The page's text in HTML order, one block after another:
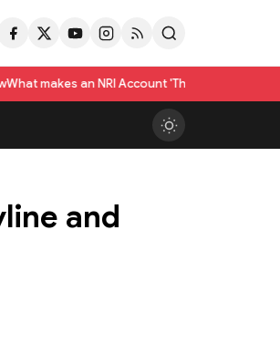
'The Best' in India? A Practical
and